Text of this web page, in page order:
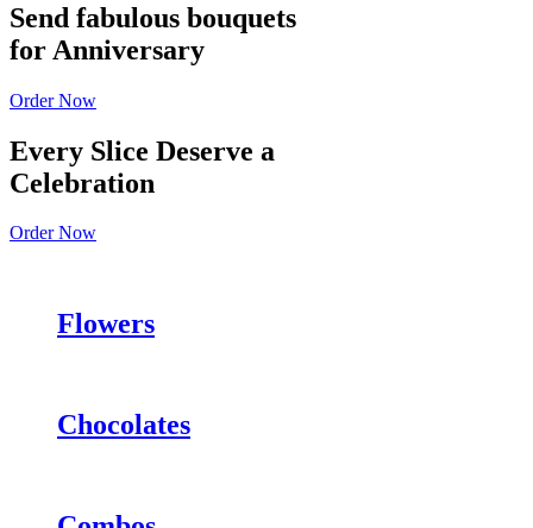
Send fabulous bouquets
for Anniversary
Order Now
Every Slice Deserve a
Celebration
Order Now
Flowers
Chocolates